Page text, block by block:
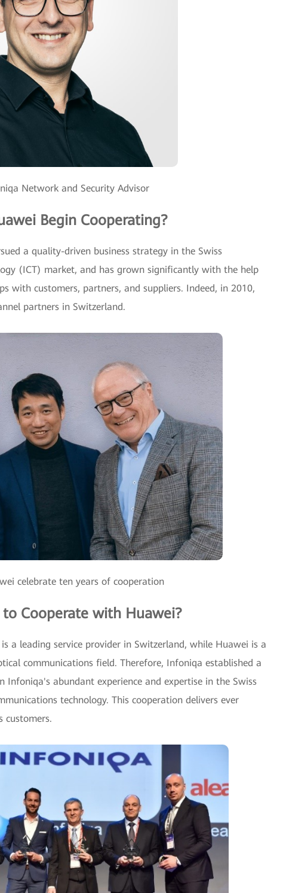
Network and Security Advisor
Begin Cooperating?
a quality-driven business strategy in the Swiss
(ICT) market, and has grown significantly with the help
with customers, partners, and suppliers. Indeed, in 2010,
partners in Switzerland.
celebrate ten years of cooperation
Cooperate with Huawei?
a leading service provider in Switzerland, while Huawei is a
communications field. Therefore, Infoniqa established a
abundant experience and expertise in the Swiss
technology. This cooperation delivers ever
customers.